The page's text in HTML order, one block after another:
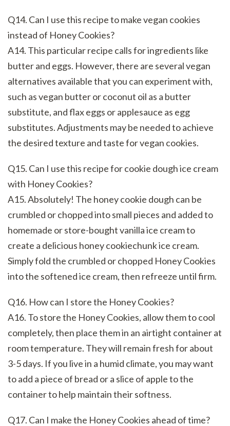
Q14. Can I use this recipe to make vegan cookies
instead of Honey Cookies?
A14. This particular recipe calls for ingredients like
butter and eggs. However, there are several vegan
alternatives available that you can experiment with,
such as vegan butter or coconut oil as a butter
substitute, and flax eggs or applesauce as egg
substitutes. Adjustments may be needed to achieve
the desired texture and taste for vegan cookies.
Q15. Can I use this recipe for cookie dough ice cream
with Honey Cookies?
A15. Absolutely! The honey cookie dough can be
crumbled or chopped into small pieces and added to
homemade or store-bought vanilla ice cream to
create a delicious honey cookiechunk ice cream.
Simply fold the crumbled or chopped Honey Cookies
into the softened ice cream, then refreeze until firm.
Q16. How can I store the Honey Cookies?
A16. To store the Honey Cookies, allow them to cool
completely, then place them in an airtight container at
room temperature. They will remain fresh for about
3-5 days. If you live in a humid climate, you may want
to add a piece of bread or a slice of apple to the
container to help maintain their softness.
Q17. Can I make the Honey Cookies ahead of time?